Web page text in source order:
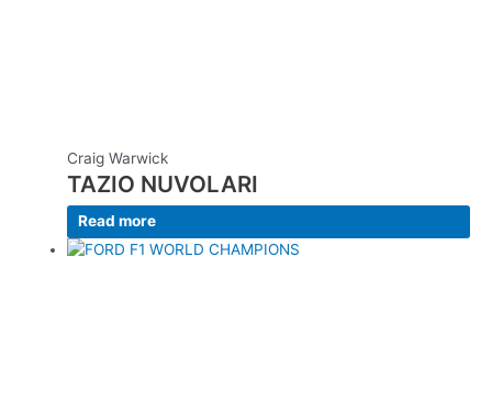
Craig Warwick
TAZIO NUVOLARI
Read more